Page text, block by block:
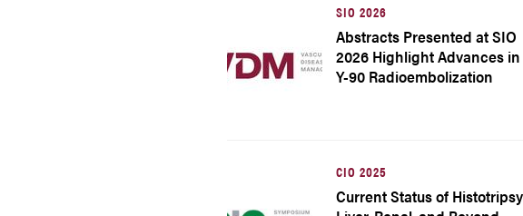
SIO 2026
Abstracts Presented at SIO
2026 Highlight Advances in
Y-90 Radioembolization
CIO 2025
Current Status of